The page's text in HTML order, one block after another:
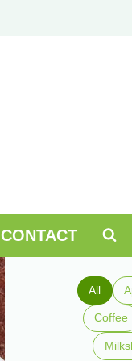
CONTACT
All
Coffee